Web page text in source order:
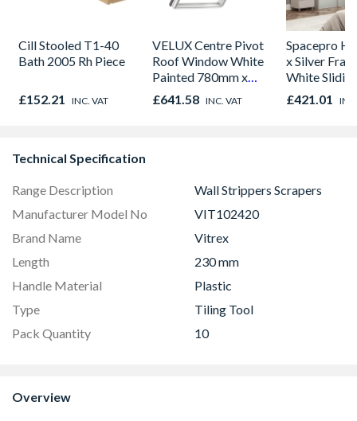
Cill Stooled T1-40
Bath 2005 Rh Piece
£152.21 INC. VAT
VELUX Centre Pivot
Roof Window White
Painted 780mm x
980mm GGL MK04
2066
£641.58 INC. VAT
Spacepro
x Silver
White
H2260 x
£421.01
Technical Specification
Range Description
Wall Strippers Scrapers
Manufacturer Model No
VIT102420
Brand Name
Vitrex
Length
230 mm
Handle Material
Plastic
Type
Tiling Tool
Pack Quantity
10
Overview